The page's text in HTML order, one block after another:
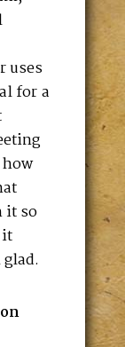
uses
for a
it so
it